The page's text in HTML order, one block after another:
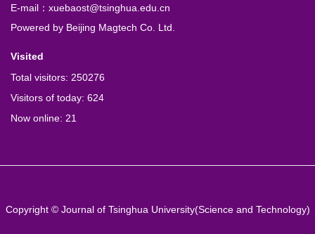
E-mail：xuebaost@tsinghua.edu.cn
Powered by Beijing Magtech Co. Ltd.
Visited
Total visitors: 250276
Visitors of today: 624
Now online: 21
Copyright © Journal of Tsinghua University(Science and Technology)